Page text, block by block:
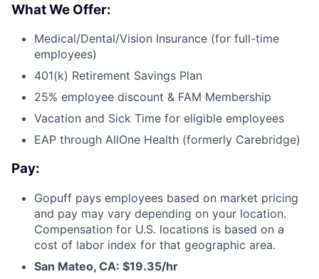
What We Offer:
Medical/Dental/Vision Insurance (for full-time
employees)
401(k) Retirement Savings Plan
25% employee discount & FAM Membership
Vacation and Sick Time for eligible employees
EAP through AllOne Health (formerly Carebridge)
Pay:
Gopuff pays employees based on market pricing
and pay may vary depending on your location.
Compensation for U.S. locations is based on a
cost of labor index for that geographic area.
San Mateo, CA: $19.35/hr